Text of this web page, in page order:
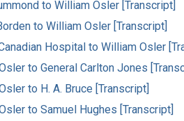
to William Osler [Transcript]
to William Osler [Transcript]
Hospital to William Osler
to General Carlton Jones
to H. A. Bruce [Transcript]
to Samuel Hughes [Transcript]